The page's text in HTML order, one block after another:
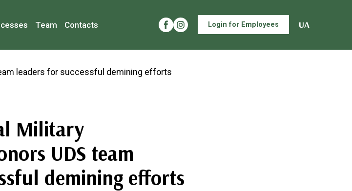
Team Contacts Login for Employees UA
Military
UDS team
demining efforts